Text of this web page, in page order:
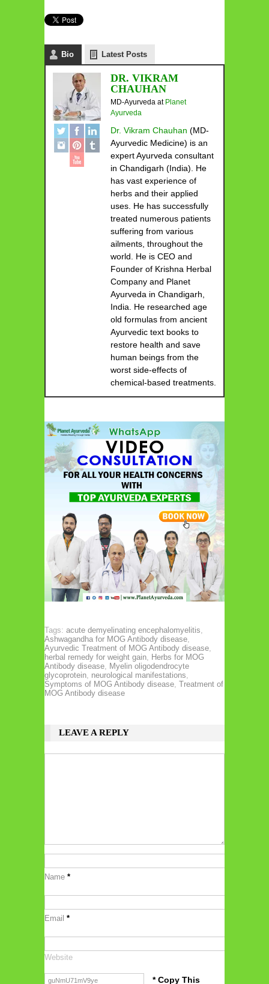
Bio Latest Posts
DR. VIKRAM
CHAUHAN
MD-Ayurveda at Planet
Ayurveda
Dr. Vikram Chauhan (MD-
Ayurvedic Medicine) is an
expert Ayurveda consultant
in Chandigarh (India). He
has vast experience of
herbs and their applied
uses. He has successfully
treated numerous patients
suffering from various
ailments, throughout the
world. He is CEO and
Founder of Krishna Herbal
Company and Planet
Ayurveda in Chandigarh,
India. He researched age
old formulas from ancient
Ayurvedic text books to
restore health and save
human beings from the
worst side-effects of
chemical-based treatments.
Tags: acute demyelinating encephalomyelitis,
Ashwagandha for MOG Antibody disease,
Ayurvedic Treatment of MOG Antibody disease,
herbal remedy for weight gain, Herbs for MOG
Antibody disease, Myelin oligodendrocyte
glycoprotein, neurological manifestations,
Symptoms of MOG Antibody disease, Treatment of
MOG Antibody disease
LEAVE A REPLY
Name *
Email *
Website
* Copy This